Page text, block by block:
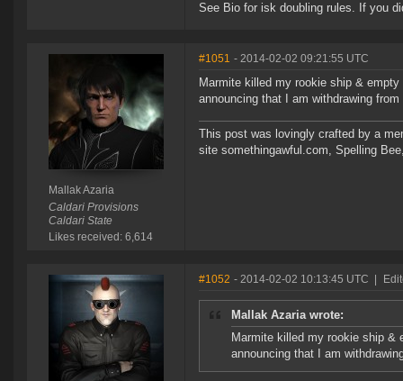
See Bio for isk doubling rules. If you
Mallak Azaria
Caldari Provisions
Caldari State
Likes received: 6,614
#1051 - 2014-02-02 09:21:55 UTC
Marmite killed my rookie ship &
announcing that I am withdrawing
This post was lovingly crafted by a
site somethingawful.com, Spelling
#1052 - 2014-02-02 10:13:45 UTC
Mallak Azaria wrote:
Marmite killed my rookie ship &
announcing that I am